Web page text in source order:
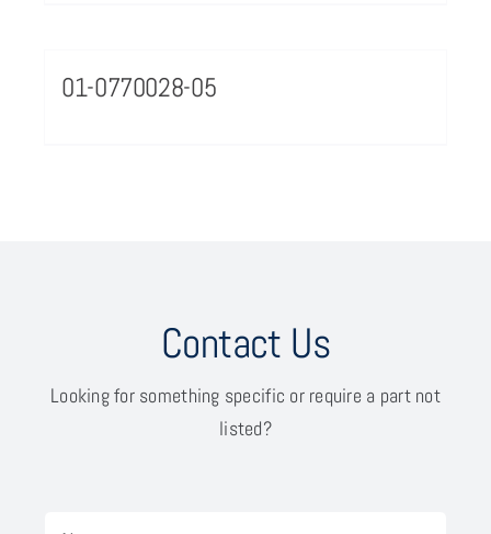
01-0770028-05
Contact Us
Looking for something specific or require a part not
listed?